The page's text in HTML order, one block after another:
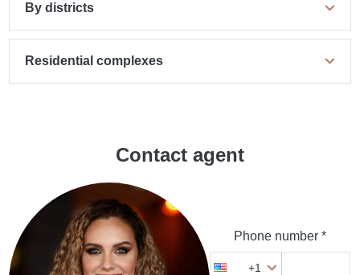
By districts
Residential complexes
Contact agent
Phone number *
+1